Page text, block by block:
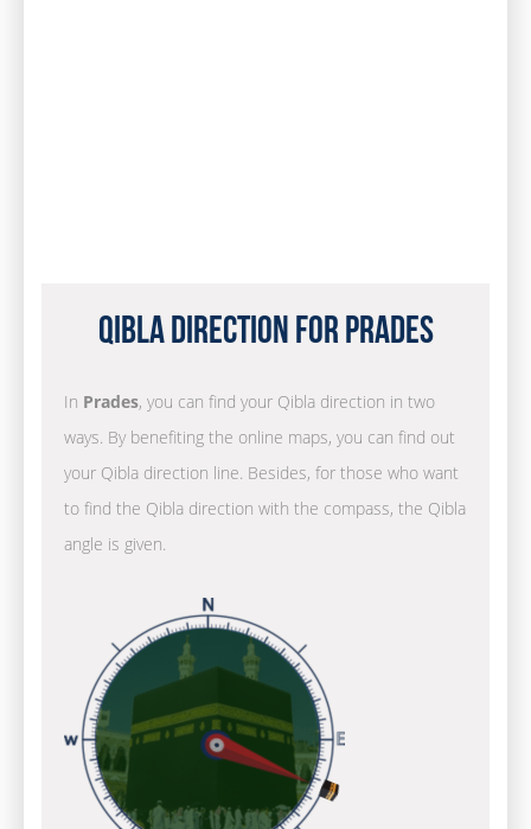
Qibla Direction for Prades
In Prades, you can find your Qibla direction in two
ways. By benefiting the online maps, you can find out
your Qibla direction line. Besides, for those who want
to find the Qibla direction with the compass, the Qibla
angle is given.